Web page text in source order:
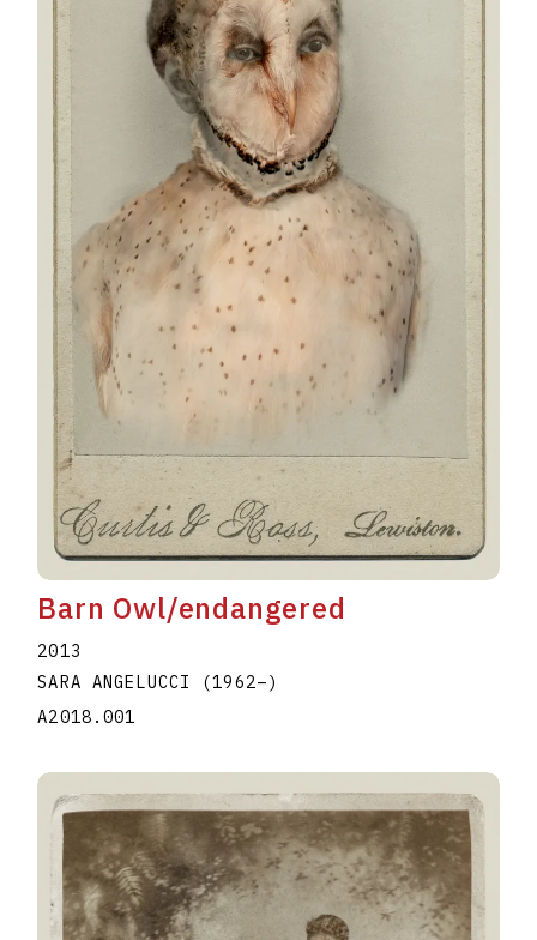
Barn Owl/endangered
2013
SARA ANGELUCCI
(1962–)
A2018.001